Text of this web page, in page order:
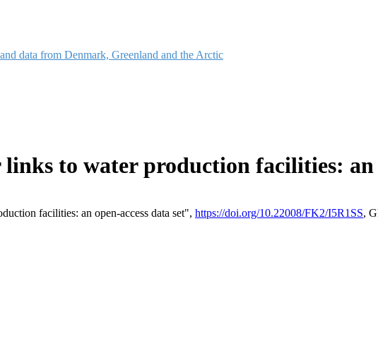
data from Denmark, Greenland and the Arctic
to water production facilities: an
facilities: an open-access data set", https://doi.org/10.22008/FK2/I5R1SS,